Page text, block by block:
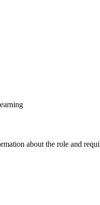
about the role and